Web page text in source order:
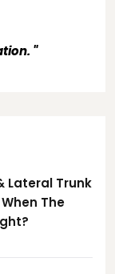
"
Lateral Trunk
The